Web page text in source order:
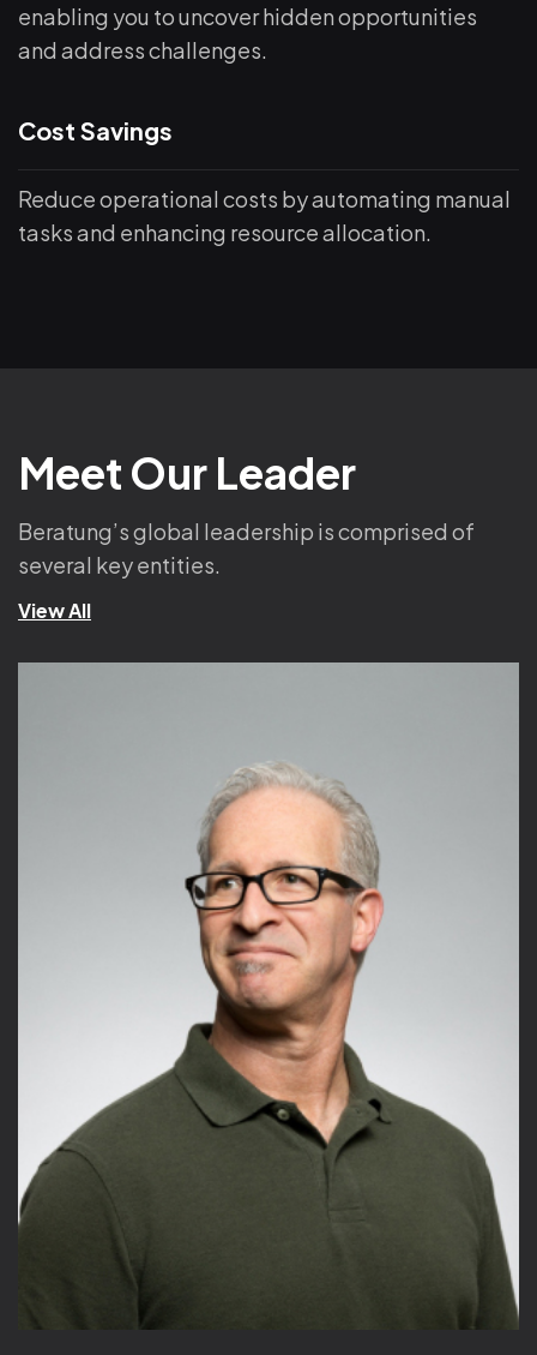
enabling you to uncover hidden opportunities
and address challenges.
Cost Savings
Reduce operational costs by automating manual
tasks and enhancing resource allocation.
Meet Our Leader
Beratung’s global leadership is comprised of
several key entities.
View All